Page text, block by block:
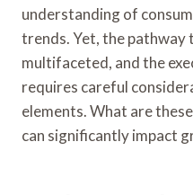
understanding of
trends. Yet, the pathway
multifaceted, and the
requires careful
elements. What are
can significantly impact